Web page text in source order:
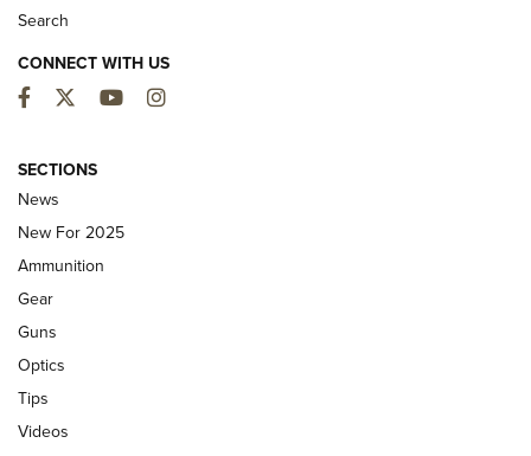
3.0 | An Official Journal Of The NRA
ALPS MOUNTAINEERING
First Look: Real Avid Tools For Short Barrel Rifles | An NRA
Shooting Sports Journal
Polish to Rimfire Steel | An NRA Shooting Sports Journal
Updating A Legend: Ruger Makes 10/22 Upgrades Standard
| An Official Journal Of The NRA
Search
CONNECT WITH US
Facebook
TwitterYouTubeInstagram
SECTIONS
News
New For 2025
Ammunition
Gear
Guns
Optics
Tips
Videos